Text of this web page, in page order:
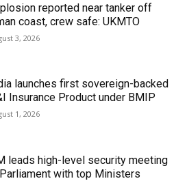
reported near tanker off
coast, crew safe: UKMTO
3, 2026
launches first sovereign-backed
Insurance Product under BMIP
1, 2026
leads high-level security meeting
with top Ministers